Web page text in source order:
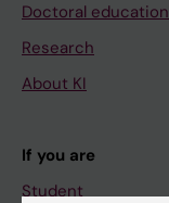
Doctoral education
Research
About KI
If you are
Student